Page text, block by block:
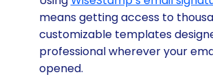
means getting access to
customizable templates
professional wherever your
opened.